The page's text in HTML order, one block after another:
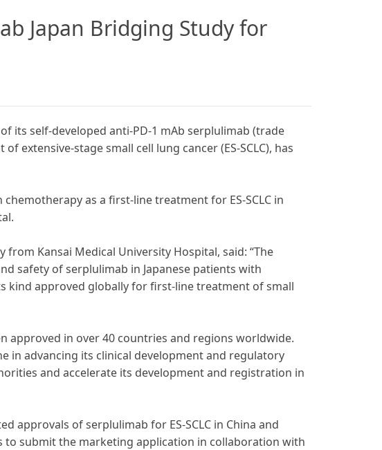
Japan Bridging Study for
its self-developed anti-PD-1 mAb serplulimab (trade
stage small cell lung cancer (ES-SCLC), has
as a first-line treatment for ES-SCLC in
from Kansai Medical University Hospital, said: “The
safety of serplulimab in Japanese patients with
kind approved globally for first-line treatment of small
approved in over 40 countries and regions worldwide.
in advancing its clinical development and regulatory
and accelerate its development and registration in
approvals of serplulimab for ES-SCLC in China and
to submit the marketing application in collaboration with